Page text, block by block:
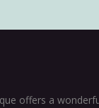
offers a